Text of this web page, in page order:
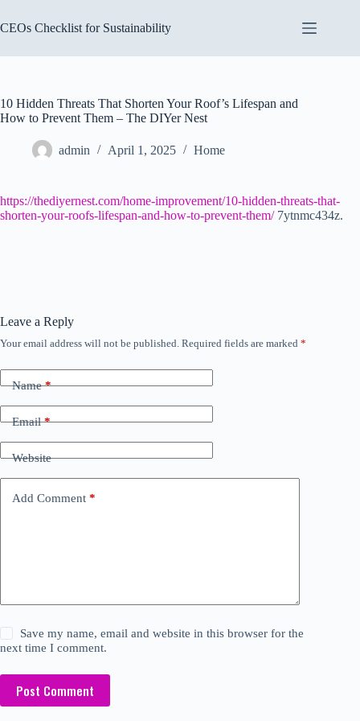
to
content
CEOs Checklist for Sustainability
10 Hidden Threats That Shorten Your Roof’s Lifespan and
How to Prevent Them – The DIYer Nest
admin April 1, 2025 Home
https://thediyernest.com/home-improvement/10-hidden-threats-that-
shorten-your-roofs-lifespan-and-how-to-prevent-them/7ytnmc434z.
Leave a Reply
Your email address will not be published. Required fields are marked *
Name*
Email*
Website
Add Comment *
Save my name, email and website in this browser for the
next time I comment.
Post Comment